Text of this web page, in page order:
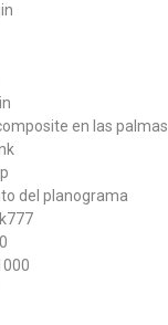
en las palmas
del planograma